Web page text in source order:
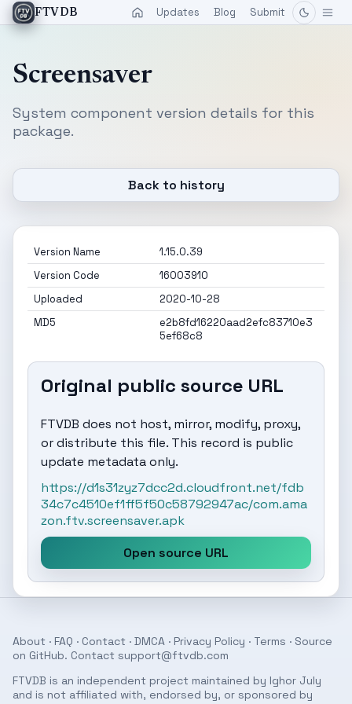
FTVDB Updates Blog Submit
Screensaver
System component version details for this
package.
Back to history
Version Name
1.15.0.39
Version Code
16003910
Uploaded
2020-10-28
MD5
e2b8fd16220aad2efc83710e3
5ef68c8
Original public source URL
FTVDB does not host, mirror, modify, proxy,
or distribute this file. This record is public
update metadata only.
https://d1s31zyz7dcc2d.cloudfront.net/fdb
34c7c4510ef1ff5f50c58792947ac/com.ama
zon.ftv.screensaver.apk
Open source URL
About · FAQ · Contact · DMCA · Privacy Policy · Terms · Source
on GitHub. Contact support@ftvdb.com
FTVDB is an independent project maintained by Ighor July
and is not affiliated with, endorsed by, or sponsored by